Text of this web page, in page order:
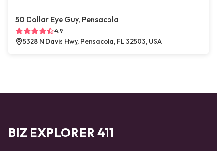
50 Dollar Eye Guy, Pensacola
4.9
5328 N Davis Hwy, Pensacola, FL 32503, USA
BIZ EXPLORER 411